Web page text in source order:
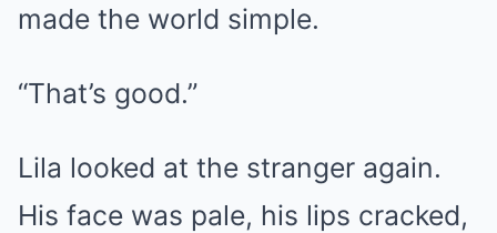
made the world simple.
“That’s good.”
Lila looked at the stranger again.
His face was pale, his lips cracked,